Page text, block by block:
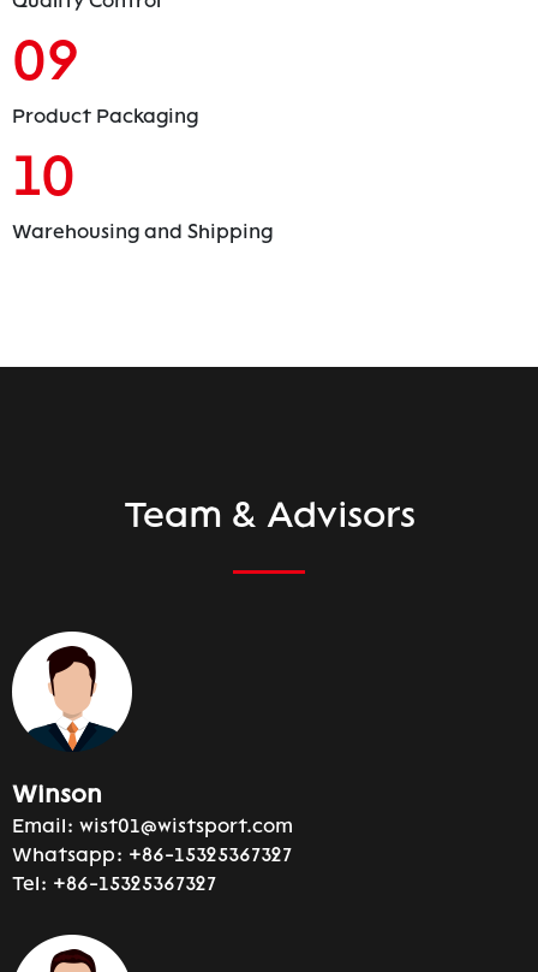
09
Product Packaging
10
Warehousing and Shipping
Team & Advisors
Winson
Email: wist01@wistsport.com
Whatsapp: +86-15325367327
Tel: +86-15325367327